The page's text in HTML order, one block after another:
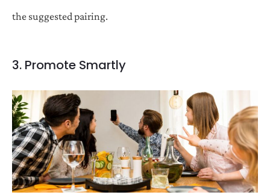
the suggested pairing.
3. Promote Smartly